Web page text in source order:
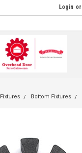
Login or
Fixtures Bottom Fixtures